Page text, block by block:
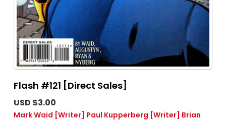
Flash #121 [Direct Sales]
USD $3.00
Mark Waid [Writer] Paul Kupperberg [Writer] Brian